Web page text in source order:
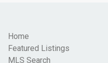
Home
Featured Listings
MLS Search